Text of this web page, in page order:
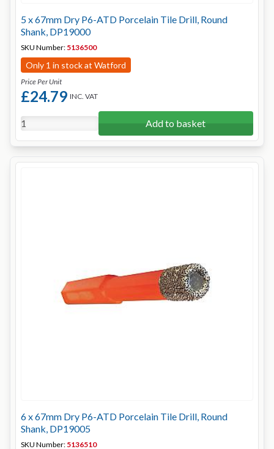
5 x 67mm Dry P6-ATD Porcelain Tile Drill, Round
Shank, DP19000
SKU Number: 5136500
Only 1 in stock at Watford
Price Per Unit
£24.79 INC. VAT
Add to basket
6 x 67mm Dry P6-ATD Porcelain Tile Drill, Round
Shank, DP19005
SKU Number: 5136510